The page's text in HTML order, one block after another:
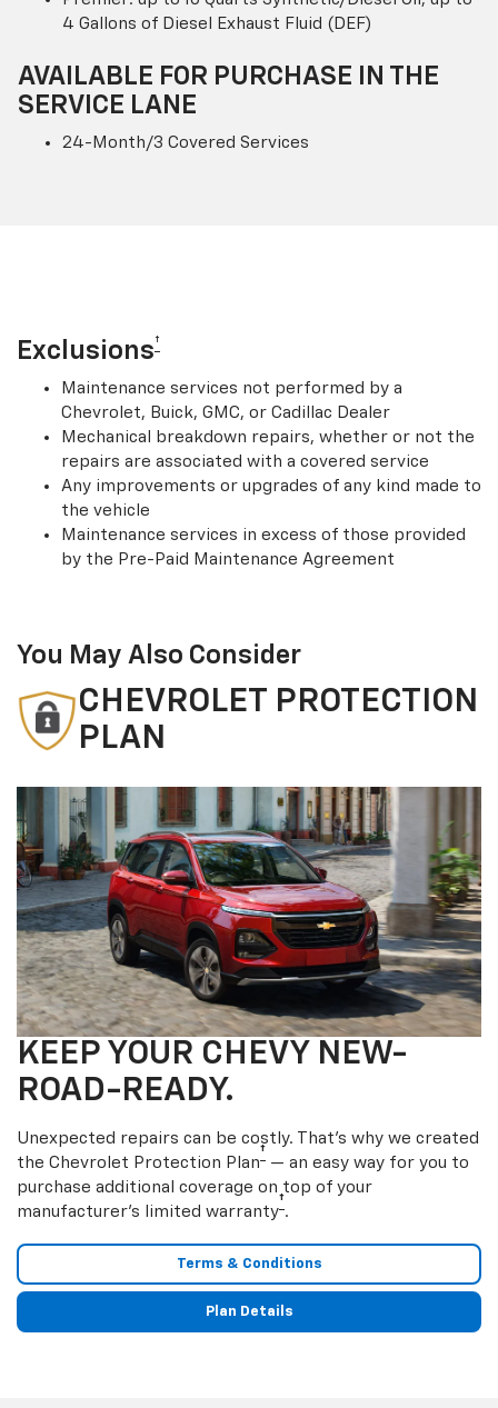
4 Gallons of Diesel Exhaust Fluid (DEF)
AVAILABLE FOR PURCHASE IN THE
SERVICE LANE
24-Month/3 Covered Services
Exclusions†
Maintenance services not performed by a
Chevrolet, Buick, GMC, or Cadillac Dealer
Mechanical breakdown repairs, whether or not the
repairs are associated with a covered service
Any improvements or upgrades of any kind made to
the vehicle
Maintenance services in excess of those provided
by the Pre-Paid Maintenance Agreement
You May Also Consider
CHEVROLET PROTECTION
PLAN
KEEP YOUR CHEVY NEW-
ROAD-READY.
Unexpected repairs can be costly. That’s why we created
the Chevrolet Protection Plan† — an easy way for you to
purchase additional coverage on top of your
manufacturer’s limited warranty† .
Terms & Conditions
Plan Details